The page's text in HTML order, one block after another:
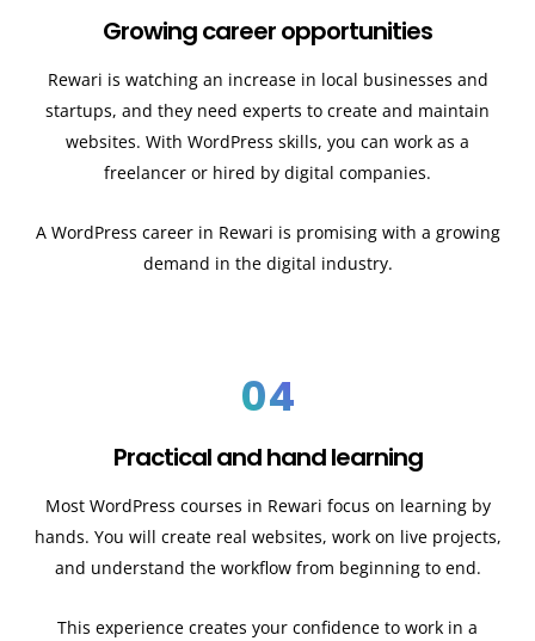
Growing career opportunities
Rewari is watching an increase in local businesses and
startups, and they need experts to create and maintain
websites. With WordPress skills, you can work as a
freelancer or hired by digital companies.
A WordPress career in Rewari is promising with a growing
demand in the digital industry.
04
Practical and hand learning
Most WordPress courses in Rewari focus on learning by
hands. You will create real websites, work on live projects,
and understand the workflow from beginning to end.
This experience creates your confidence to work in a